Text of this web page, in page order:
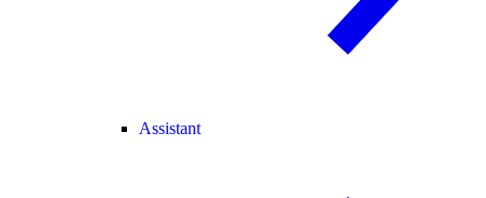
Assistant